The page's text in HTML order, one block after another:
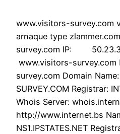
www.visitors-survey.com
arnaque type
survey.com IP:
www.visitors-
survey.com Domain Name:
SURVEY.COM Registrar:
Whois Server:
http://www.internet.bs
NS1.IPSTATES.NET